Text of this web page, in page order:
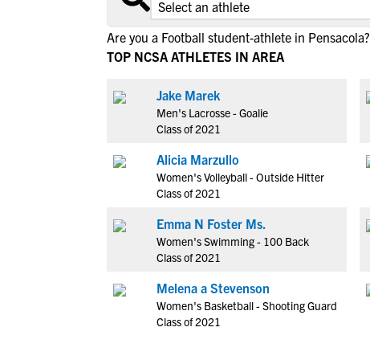
Are you a Football student-athlete in Pensacola?
TOP NCSA ATHLETES IN AREA
Jake Marek
Men's Lacrosse - Goalie
Class of 2021
Alicia Marzullo
Women's Volleyball - Outside Hitter
Class of 2021
Emma N Foster Ms.
Women's Swimming - 100 Back
Class of 2021
Melena a Stevenson
Women's Basketball - Shooting Guard
Class of 2021